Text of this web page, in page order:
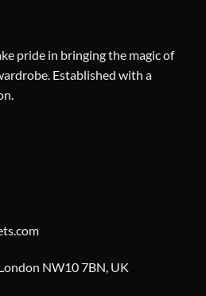
pride in bringing the magic of
Established with a
NW10 7BN, UK